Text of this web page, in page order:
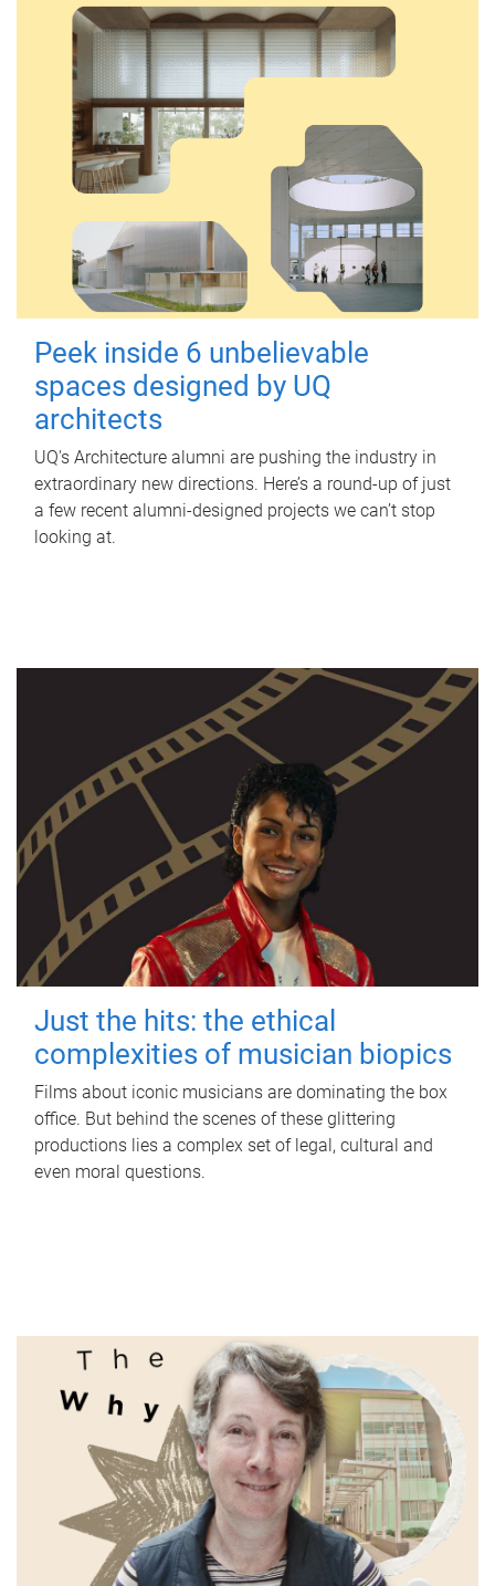
Peek inside 6 unbelievable
spaces designed by UQ
architects
UQ's Architecture alumni are pushing the industry in
extraordinary new directions. Here’s a round-up of just
a few recent alumni-designed projects we can’t stop
looking at.
Just the hits: the ethical
complexities of musician biopics
Films about iconic musicians are dominating the box
office. But behind the scenes of these glittering
productions lies a complex set of legal, cultural and
even moral questions.